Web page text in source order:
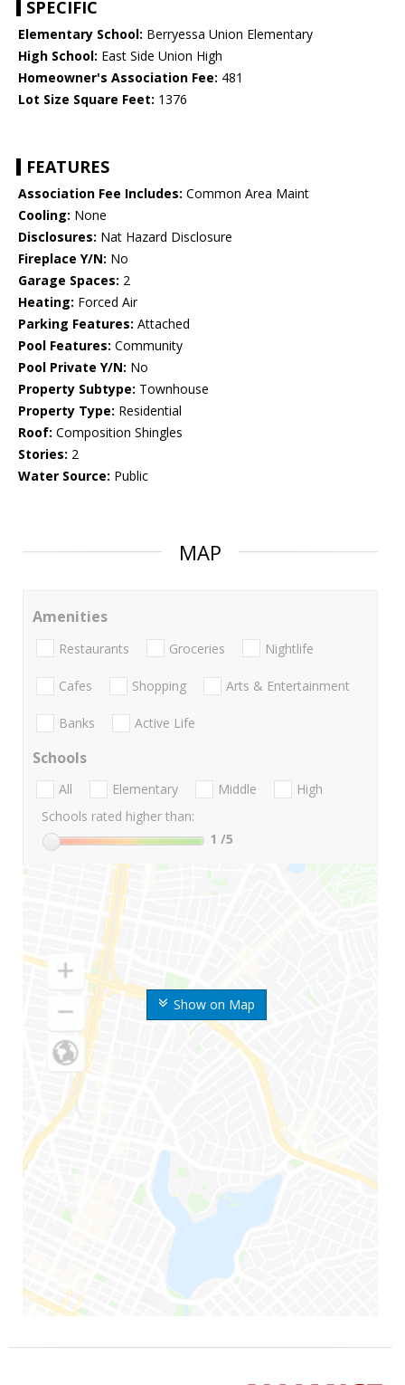
SPECIFIC
Elementary School: Berryessa Union Elementary
High School: East Side Union High
Homeowner's Association Fee: 481
Lot Size Square Feet: 1376
FEATURES
Association Fee Includes: Common Area Maint
Cooling: None
Disclosures: Nat Hazard Disclosure
Fireplace Y/N: No
Garage Spaces: 2
Heating: Forced Air
Parking Features: Attached
Pool Features: Community
Pool Private Y/N: No
Property Subtype: Townhouse
Property Type: Residential
Roof: Composition Shingles
Stories: 2
Water Source: Public
MAP
Show on Map
Amenities
Restaurants Groceries Nightlife
Cafes Shopping Arts & Entertainment
Banks Active Life
Schools
All Elementary Middle
High
Schools rated higher than:
1 /5